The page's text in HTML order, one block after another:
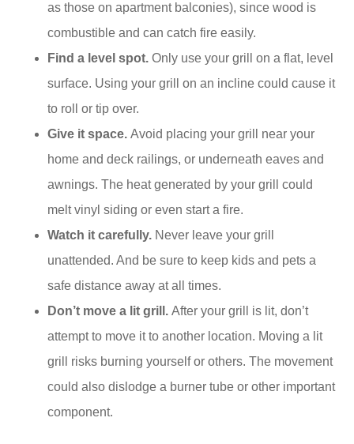
as those on apartment balconies), since wood is
combustible and can catch fire easily.
Find a level spot. Only use your grill on a flat, level
surface. Using your grill on an incline could cause it
to roll or tip over.
Give it space. Avoid placing your grill near your
home and deck railings, or underneath eaves and
awnings. The heat generated by your grill could
melt vinyl siding or even start a fire.
Watch it carefully. Never leave your grill
unattended. And be sure to keep kids and pets a
safe distance away at all times.
Don’t move a lit grill. After your grill is lit, don’t
attempt to move it to another location. Moving a lit
grill risks burning yourself or others. The movement
could also dislodge a burner tube or other important
component.